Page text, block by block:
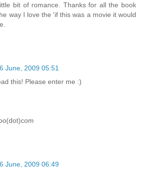
bit of romance. Thanks for all the book
way I love the 'if this was a movie it would
June, 2009 05:51
this! Please enter me :)
June, 2009 06:49